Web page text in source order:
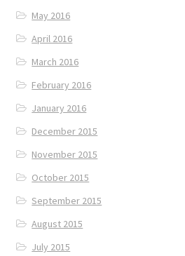
May 2016
April 2016
March 2016
February 2016
January 2016
December 2015
November 2015
October 2015
September 2015
August 2015
July 2015